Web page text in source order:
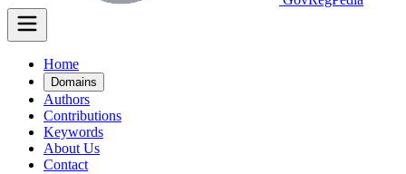
Home
Domains
Authors
Contributions
Keywords
About Us
Contact